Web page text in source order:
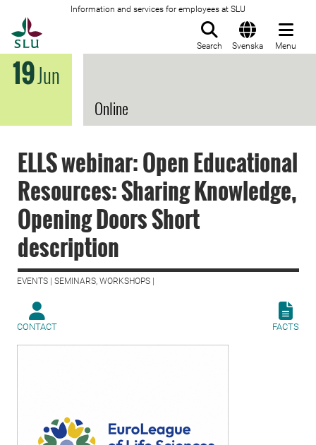
Information and services for employees at SLU
Search Svenska Menu
19Jun
Online
ELLS webinar: Open Educational
Resources: Sharing Knowledge,
Opening Doors Short
description
EVENTS | SEMINARS, WORKSHOPS |
CONTACT FACTS